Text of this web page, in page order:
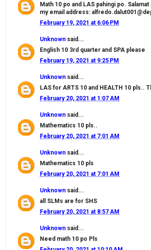
Math 10 po and LAS pahingi po.
my email address:
February 19, 2021 at 6:06 PM
Unknown said...
English 10 3rd quarter and SPA please
February 19, 2021 at 9:25 PM
Unknown said...
LAS for ARTS 10 and HEALTH 10 pls..
February 20, 2021 at 1:07 AM
Unknown said...
Mathematics 10 pls..
February 20, 2021 at 7:01 AM
Unknown said...
Mathematics 10 pls
February 20, 2021 at 7:01 AM
Unknown said...
all SLMs are for SHS
February 20, 2021 at 8:57 AM
Unknown said...
Need math 10 po Pls